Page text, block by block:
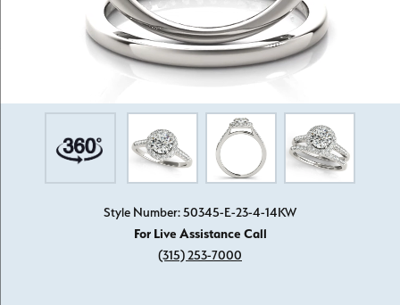
Style Number: 50345-E-23-4-14KW
For Live Assistance Call
(315) 253-7000